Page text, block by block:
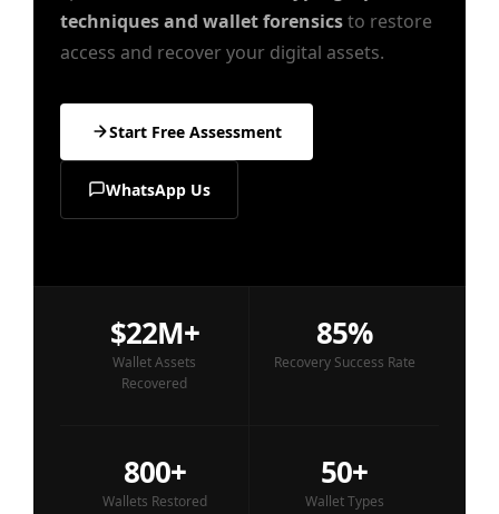
techniques and wallet forensicsto restore
access and recover your digital assets.
Start Free Assessment
WhatsApp Us
$22M+
Wallet Assets
Recovered
85%
Recovery Success Rate
800+
Wallets Restored
50+
Wallet Types